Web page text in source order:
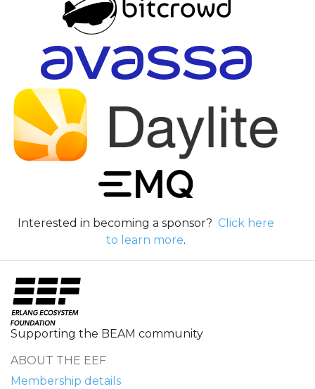
Interested in becoming a sponsor? Click here
to learn more.
Supporting the BEAM community
ABOUT THE EEF
Membership details